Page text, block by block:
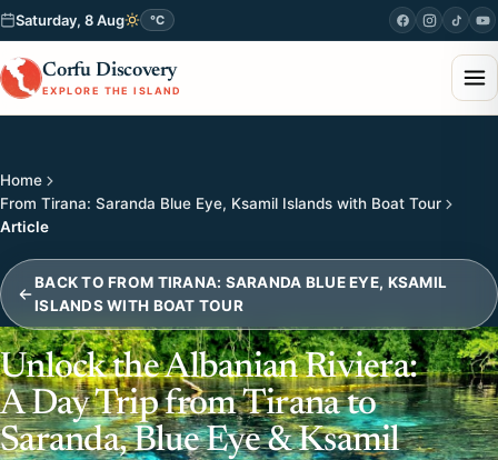
Saturday, 8 Aug °C
Corfu Discovery
EXPLORE THE ISLAND
Home
From Tirana: Saranda Blue Eye, Ksamil Islands with Boat Tour
Article
BACK TO FROM TIRANA: SARANDA BLUE EYE, KSAMIL
ISLANDS WITH BOAT TOUR
Unlock the Albanian Riviera:
A Day Trip from Tirana to
Saranda, Blue Eye & Ksamil